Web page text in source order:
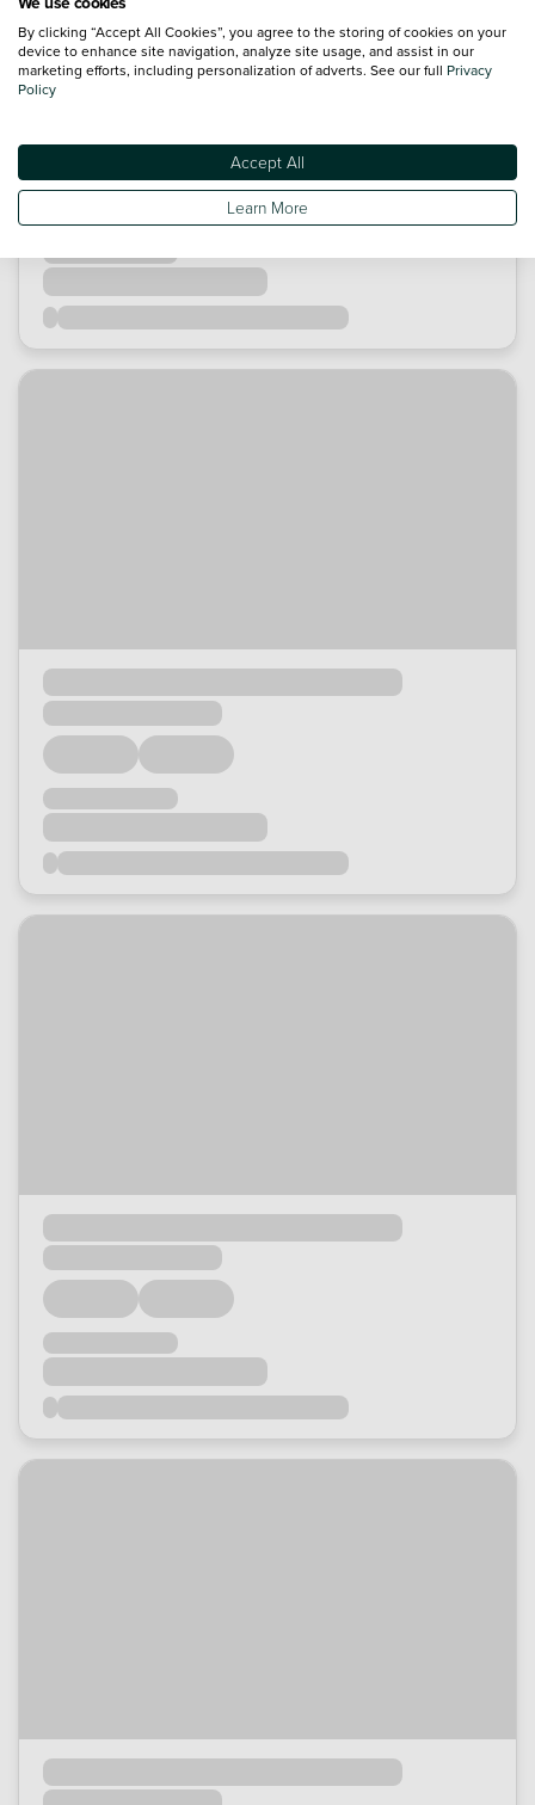
By clicking “Accept All Cookies”, you agree to the storing of cookies on your
device to enhance site navigation, analyze site usage, and assist in our
marketing efforts, including personalization of adverts. See our full Privacy
Policy
Accept All
Learn More